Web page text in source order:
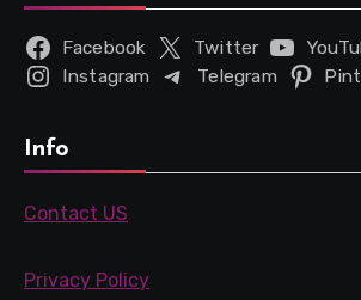
Facebook Twitter
Instagram
Telegram
Info
Contact US
Privacy Policy